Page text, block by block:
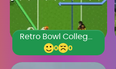
0 0